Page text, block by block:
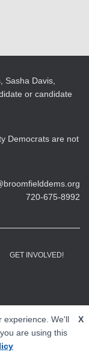
Sasha Davis,
or candidate
Democrats are not
720-675-8992
GET INVOLVED!
experience. We'll
are using this
X